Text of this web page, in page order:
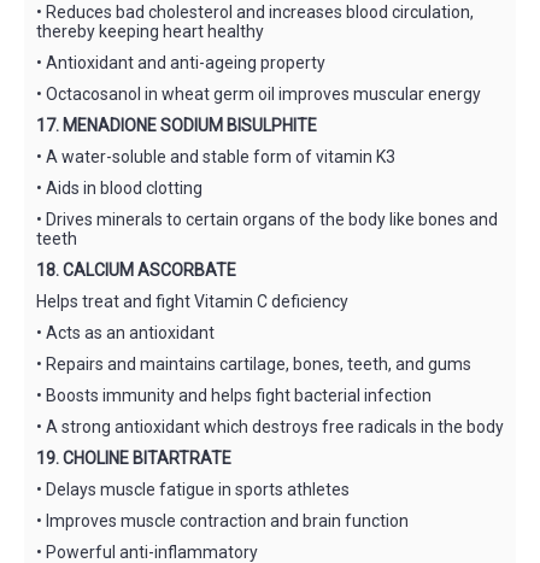
• Reduces bad cholesterol and increases blood circulation,
thereby keeping heart healthy
• Antioxidant and anti-ageing property
• Octacosanol in wheat germ oil improves muscular energy
17. MENADIONE SODIUM BISULPHITE
• A water-soluble and stable form of vitamin K3
• Aids in blood clotting
• Drives minerals to certain organs of the body like bones and
teeth
18. CALCIUM ASCORBATE
Helps treat and fight Vitamin C deficiency
• Acts as an antioxidant
• Repairs and maintains cartilage, bones, teeth, and gums
• Boosts immunity and helps fight bacterial infection
• A strong antioxidant which destroys free radicals in the body
19. CHOLINE BITARTRATE
• Delays muscle fatigue in sports athletes
• Improves muscle contraction and brain function
• Powerful anti-inflammatory